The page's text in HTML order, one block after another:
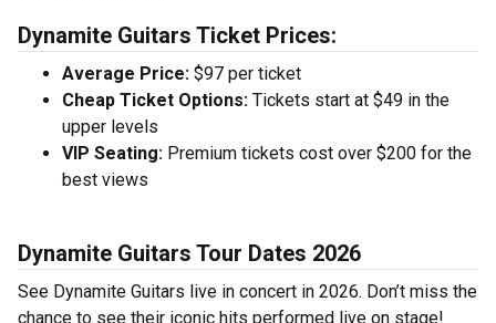
Dynamite Guitars Ticket Prices:
Average Price: $97 per ticket
Cheap Ticket Options: Tickets start at $49 in the
upper levels
VIP Seating: Premium tickets cost over $200 for the
best views
Dynamite Guitars Tour Dates 2026
See Dynamite Guitars live in concert in 2026. Don’t miss the
chance to see their iconic hits performed live on stage!